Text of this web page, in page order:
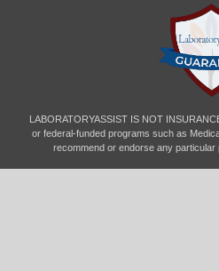
LABORATORYASSIST IS NOT
or federal-funded programs such as
recommend or endorse any particular